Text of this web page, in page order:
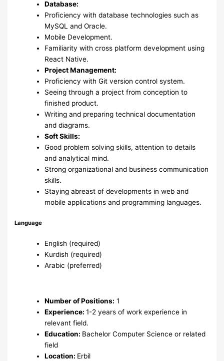
Database:
Proficiency with database technologies such as
MySQL and Oracle.
Mobile Development.
Familiarity with cross platform development using
React Native.
Project Management:
Proficiency with Git version control system.
Seeing through a project from conception to
finished product.
Writing and preparing technical documentation
and diagrams.
Soft Skills:
Good problem solving skills, attention to details
and analytical mind.
Strong organizational and business communication
skills.
Staying abreast of developments in web and
mobile applications and programming languages.
Language
English (required)
Kurdish (required)
Arabic (preferred)
Number of Positions: 1
Experience:1-2 years of work experience in
relevant field.
Education: Bachelor Computer Science or related
field
Location: Erbil